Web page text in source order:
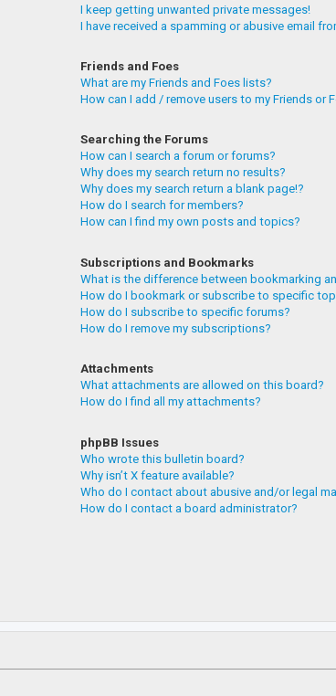
I keep getting unwanted private messages!
I have received a spamming or abusive email
Friends and Foes
What are my Friends and Foes lists?
How can I add / remove users to my Friends or
Searching the Forums
How can I search a forum or forums?
Why does my search return no results?
Why does my search return a blank page!?
How do I search for members?
How can I find my own posts and topics?
Subscriptions and Bookmarks
What is the difference between bookmarking
How do I bookmark or subscribe to specific
How do I subscribe to specific forums?
How do I remove my subscriptions?
Attachments
What attachments are allowed on this board?
How do I find all my attachments?
phpBB Issues
Who wrote this bulletin board?
Why isn’t X feature available?
Who do I contact about abusive and/or legal
How do I contact a board administrator?